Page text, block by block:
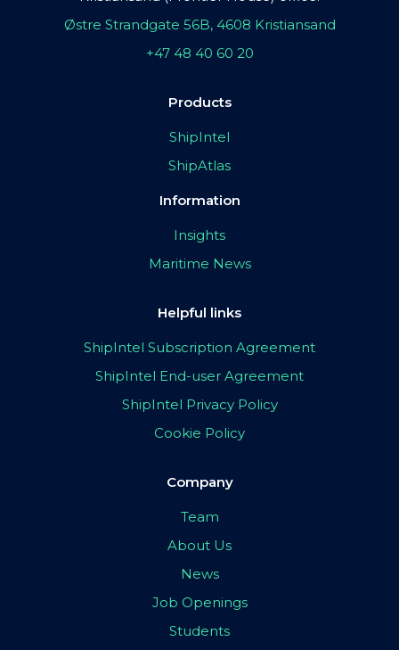
Østre Strandgate 56B, 4608 Kristiansand
+47 48 40 60 20
Products
ShipIntel
ShipAtlas
Information
Insights
Maritime News
Helpful links
ShipIntel Subscription Agreement
ShipIntel End-user Agreement
ShipIntel Privacy Policy
Cookie Policy
Company
Team
About Us
News
Job Openings
Students